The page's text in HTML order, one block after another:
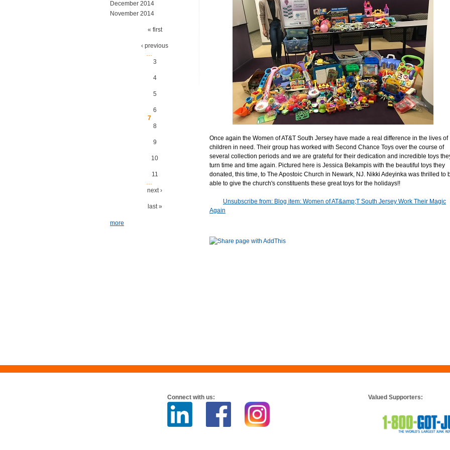
Once again the Women of AT&T South Jersey have made a real difference in the lives of
children in need. Their group has worked with Second Chance Toys over the course of
several collection periods and we are grateful for their dedication and incredible toys
turn time and time again. Pictured here is Jessica Bekampis with the beautiful toys they
donated, this time, to The Apostoic Church in Newark, NJ. Nikki Adeyinka was thrilled to
able to give the church's constituents these great toys for the holidays!!
Unsubscribe from: Blog item: Women of AT&amp;T South Jersey Work Their Magic
Again
December 2014
November 2014
« first
‹ previous
…
3
4
5
6
7
8
9
10
11
…
next ›
last »
more
Connect with us: Valued Supporters: